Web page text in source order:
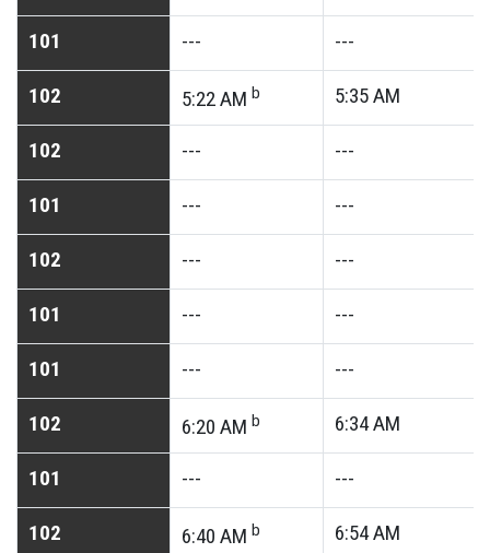
101 --- ---
102 5:22AM b 5:35AM
102 --- ---
101 --- ---
102 --- ---
101 --- ---
101 --- ---
102 6:20 AM b 6:34AM
101 --- ---
102 6:40 AM b 6:54AM